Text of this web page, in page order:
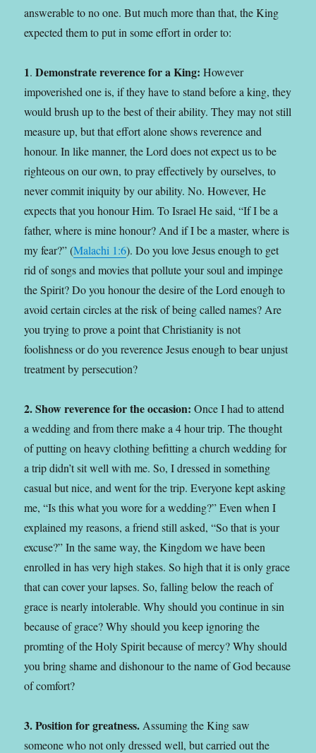
answerable to no one. But much more than that, the King
expected them to put in some effort in order to:
1.Demonstrate reverence for a King:However
impoverished one is, if they have to stand before a king, they
would brush up to the best of their ability. They may not still
measure up, but that effort alone shows reverence and
honour. In like manner, the Lord does not expect us to be
righteous on our own, to pray effectively by ourselves, to
never commit iniquity by our ability. No. However, He
expects that you honour Him. To Israel He said, “If I be a
father, where is mine honour? And if I be a master, where is
my fear?” (Malachi 1:6). Do you love Jesus enough to get
rid of songs and movies that pollute your soul and impinge
the Spirit? Do you honour the desire of the Lord enough to
avoid certain circles at the risk of being called names? Are
you trying to prove a point that Christianity is not
foolishness or do you reverence Jesus enough to bear unjust
treatment by persecution?
2. Show reverence for the occasion:Once I had to attend
a wedding and from there make a 4 hour trip. The thought
of putting on heavy clothing befitting a church wedding for
a trip didn’t sit well with me. So, I dressed in something
casual but nice, and went for the trip. Everyone kept asking
me, “Is this what you wore for a wedding?” Even when I
explained my reasons, a friend still asked, “So that is your
excuse?” In the same way, the Kingdom we have been
enrolled in has very high stakes. So high that it is only grace
that can cover your lapses. So, falling below the reach of
grace is nearly intolerable. Why should you continue in sin
because of grace? Why should you keep ignoring the
promting of the Holy Spirit because of mercy? Why should
you bring shame and dishonour to the name of God because
of comfort?
3. Position for greatness. Assuming the King saw
someone who not only dressed well, but carried out the